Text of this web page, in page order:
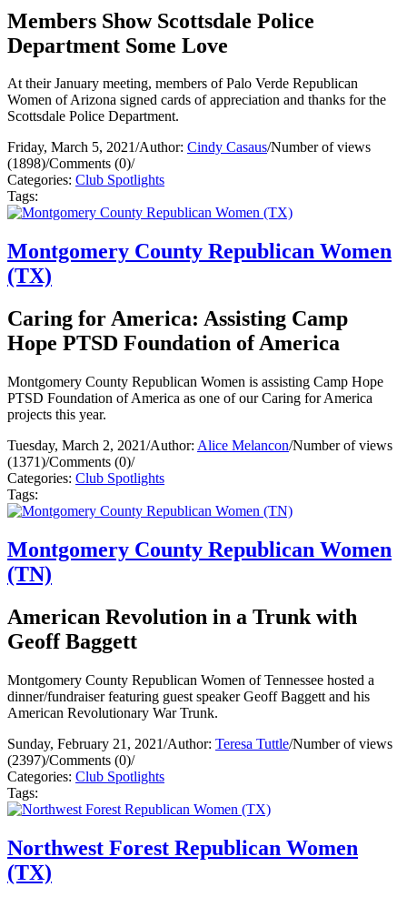
Members Show Scottsdale Police
Department Some Love
At their January meeting, members of Palo Verde Republican
Women of Arizona signed cards of appreciation and thanks for the
Scottsdale Police Department.
Friday, March 5, 2021/Author: Cindy Casaus/Number of views
(1898)/Comments (0)/
Categories: Club Spotlights
Tags:
Montgomery County Republican Women
(TX)
Caring for America: Assisting Camp
Hope PTSD Foundation of America
Montgomery County Republican Women is assisting Camp Hope
PTSD Foundation of America as one of our Caring for America
projects this year.
Tuesday, March 2, 2021/Author: Alice Melancon/Number of views
(1371)/Comments (0)/
Categories: Club Spotlights
Tags:
Montgomery County Republican Women
(TN)
American Revolution in a Trunk with
Geoff Baggett
Montgomery County Republican Women of Tennessee hosted a
dinner/fundraiser featuring guest speaker Geoff Baggett and his
American Revolutionary War Trunk.
Sunday, February 21, 2021/Author: Teresa Tuttle/Number of views
(2397)/Comments (0)/
Categories: Club Spotlights
Tags:
Northwest Forest Republican Women
(TX)